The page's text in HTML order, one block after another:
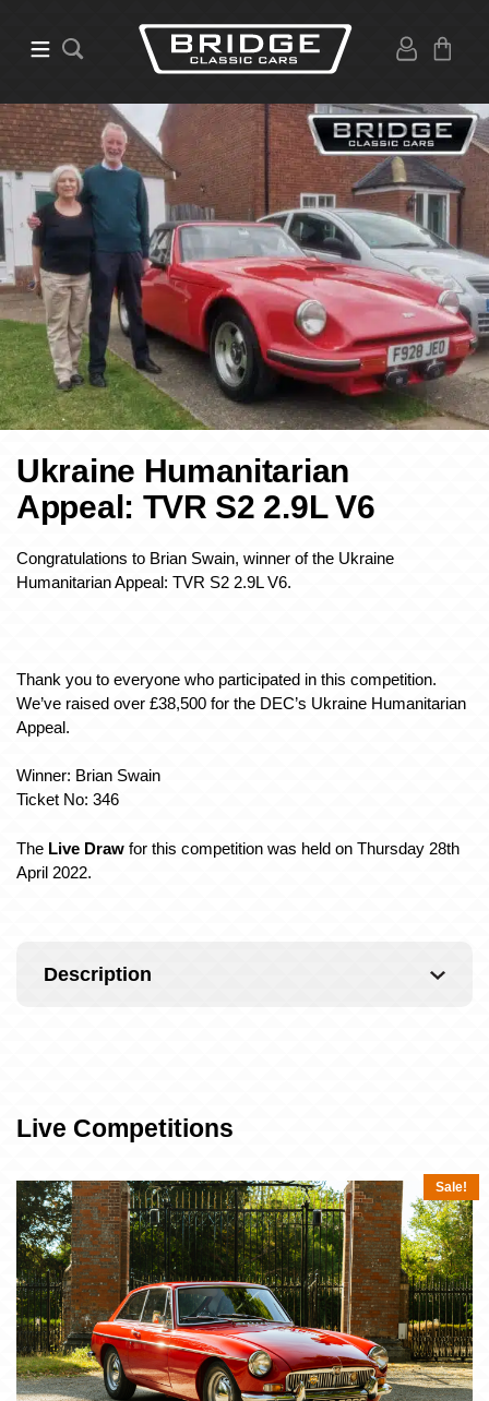
Ukraine Humanitarian
Appeal: TVR S2 2.9L V6
Congratulations to Brian Swain, winner of the Ukraine
Humanitarian Appeal: TVR S2 2.9L V6.
Thank you to everyone who participated in this competition.
We’ve raised over £38,500 for the DEC’s Ukraine Humanitarian
Appeal.
Winner: Brian Swain
Ticket No: 346
The Live Draw for this competition was held on Thursday 28th
April 2022.
Description
Live Competitions
Sale!